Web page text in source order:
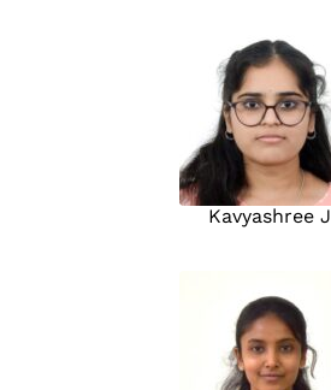
Kavyashree J